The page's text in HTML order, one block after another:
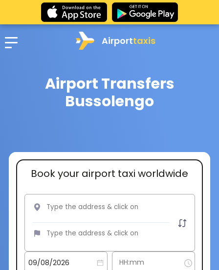
Airporttaxis
Airport Transfers
Bussolengo
Book your airport taxi worldwide